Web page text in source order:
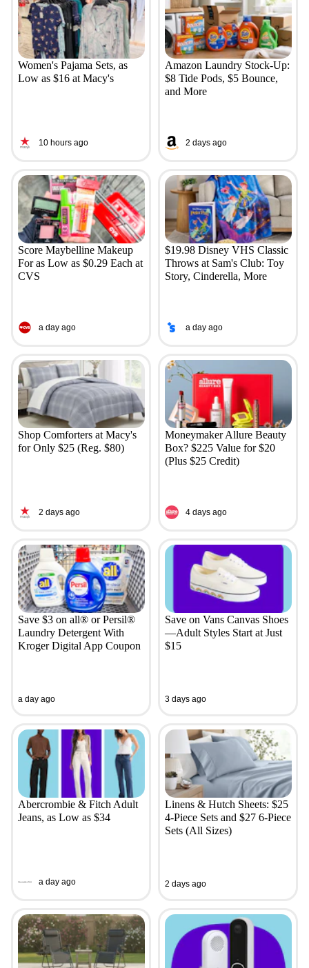
Women's Pajama Sets, as
Low as $16 at Macy's
10 hours ago
Amazon Laundry Stock-Up:
$8 Tide Pods, $5 Bounce,
and More
2 days ago
Score Maybelline Makeup
For as Low as $0.29 Each at
CVS
a day ago
$19.98 Disney VHS Classic
Throws at Sam's Club: Toy
Story, Cinderella, More
a day ago
Shop Comforters at Macy's
for Only $25 (Reg. $80)
2 days ago
Moneymaker Allure Beauty
Box? $225 Value for $20
(Plus $25 Credit)
4 days ago
Save $3 on all® or Persil®
Laundry Detergent With
Kroger Digital App Coupon
a day ago
Save on Vans Canvas Shoes
—Adult Styles Start at Just
$15
3 days ago
Abercrombie & Fitch Adult
Jeans, as Low as $34
a day ago
Linens & Hutch Sheets: $25
4-Piece Sets and $27 6-Piece
Sets (All Sizes)
2 days ago